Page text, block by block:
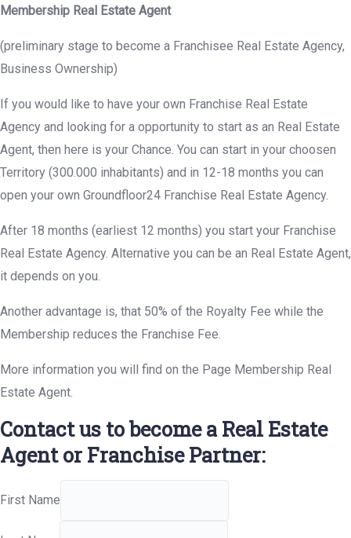
Membership Real Estate Agent
(preliminary stage to become a Franchisee Real Estate Agency,
Business Ownership)
If you would like to have your own Franchise Real Estate
Agency and looking for a opportunity to start as an Real Estate
Agent, then here is your Chance. You can start in your choosen
Territory (300.000 inhabitants) and in 12-18 months you can
open your own Groundfloor24 Franchise Real Estate Agency.
After 18 months (earliest 12 months) you start your Franchise
Real Estate Agency. Alternative you can be an Real Estate Agent,
it depends on you.
Another advantage is, that 50% of the Royalty Fee while the
Membership reduces the Franchise Fee.
More information you will find on the Page Membership Real
Estate Agent.
Contact us to become a Real Estate
Agent or Franchise Partner:
First Name